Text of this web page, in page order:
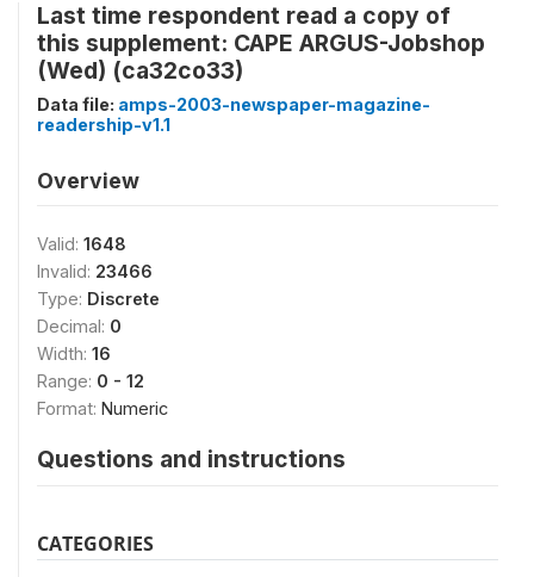
Last time respondent read a copy of
this supplement: CAPE ARGUS-Jobshop
(Wed) (ca32co33)
Data file: amps-2003-newspaper-magazine-
readership-v1.1
Overview
Valid: 1648
Invalid: 23466
Type: Discrete
Decimal: 0
Width: 16
Range: 0 - 12
Format: Numeric
Questions and instructions
CATEGORIES